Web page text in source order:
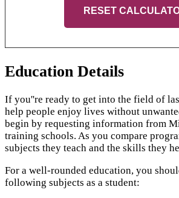
RESET
Education Details
If you''re ready to get into the field of
help people enjoy lives without
begin by requesting information from
training schools. As you compare
subjects they teach and the skills they
For a well-rounded education, you
following subjects as a student: